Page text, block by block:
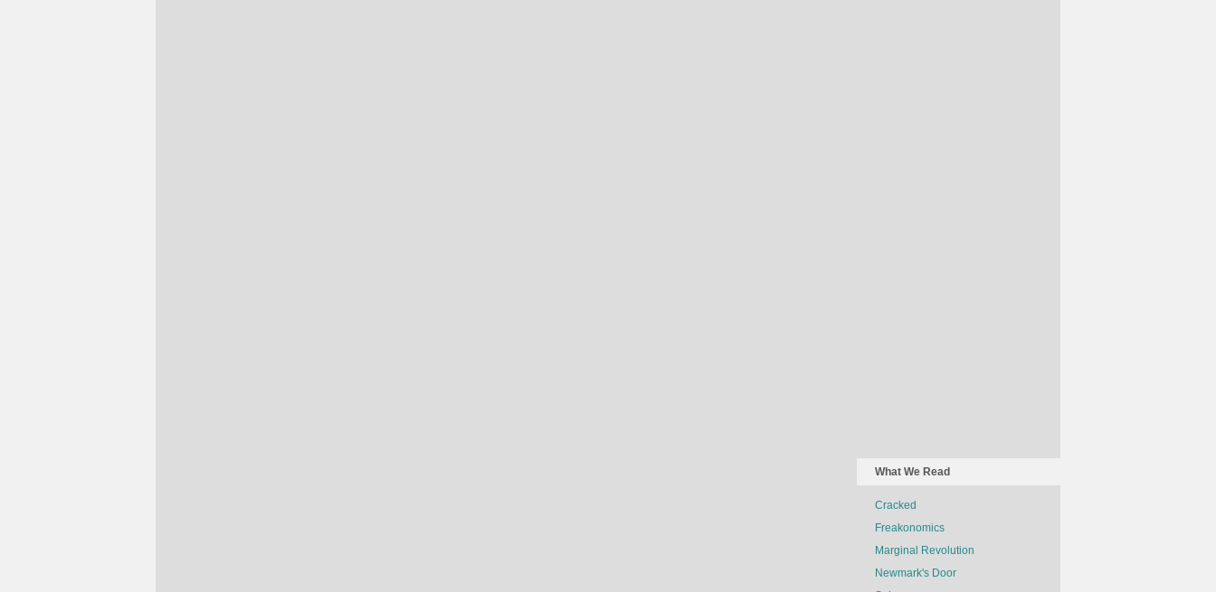
What We Read
Cracked
Freakonomics
Marginal Revolution
Newmark's Door